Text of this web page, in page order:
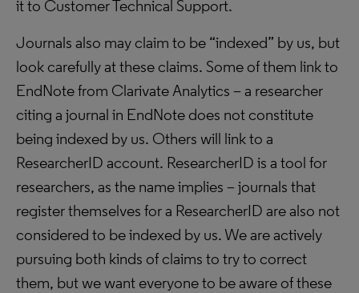
it to Customer Technical Support.
Journals also may claim to be “indexed” by us, but
look carefully at these claims. Some of them link to
EndNote from Clarivate Analytics – a researcher
citing a journal in EndNote does not constitute
being indexed by us. Others will link to a
ResearcherID account. ResearcherID is a tool for
researchers, as the name implies – journals that
register themselves for a ResearcherID are also not
considered to be indexed by us. We are actively
pursuing both kinds of claims to try to correct
them, but we want everyone to be aware of these